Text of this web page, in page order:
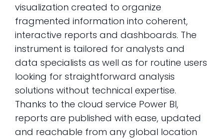
visualization created to organize
fragmented information into coherent,
interactive reports and dashboards. The
instrument is tailored for analysts and
data specialists as well as for routine users
looking for straightforward analysis
solutions without technical expertise.
Thanks to the cloud service Power BI,
reports are published with ease, updated
and reachable from any global location